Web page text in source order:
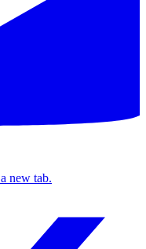
new tab.